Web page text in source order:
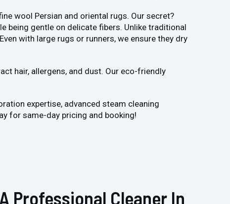
wool Persian and oriental rugs. Our secret?
gentle on delicate fibers. Unlike traditional
with large rugs or runners, we ensure they dry
hair, allergens, and dust. Our eco-friendly
expertise, advanced steam cleaning
for same-day pricing and booking!
Professional Cleaner In